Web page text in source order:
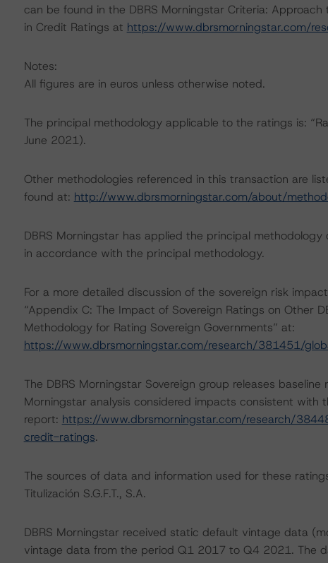
can be found in the DBRS Morningstar Criteria: Approach
in Credit Ratings at https://www.dbrsmorningstar.com/
Notes:
All figures are in euros unless otherwise noted.
The principal methodology applicable to the ratings is:
June 2021).
Other methodologies referenced in this transaction are
found at: http://www.dbrsmorningstar.com/about/
DBRS Morningstar has applied the principal
in accordance with the principal methodology.
For a more detailed discussion of the sovereign risk
“Appendix C: The Impact of Sovereign Ratings on Other
Methodology for Rating Sovereign Governments” at:
https://www.dbrsmorningstar.com/research/381451/
The DBRS Morningstar Sovereign group releases
Morningstar analysis considered impacts consistent with
report: https://www.dbrsmorningstar.com/research/
credit-ratings.
The sources of data and information used for these
Titulización S.G.F.T., S.A.
DBRS Morningstar received static default vintage data
vintage data from the period Q1 2017 to Q4 2021. The